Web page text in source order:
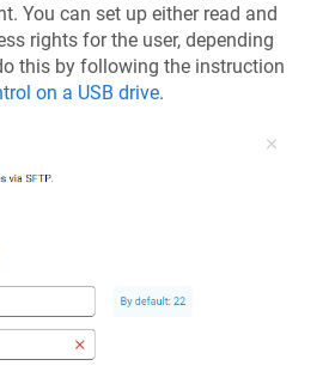
You can set up either read and
rights for the user, depending
this by following the instruction
on a USB drive.